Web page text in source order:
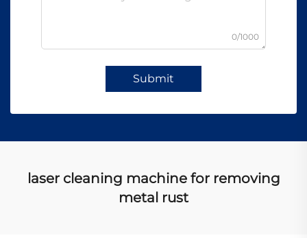
0/1000
Submit
laser cleaning machine for removing
metal rust